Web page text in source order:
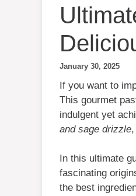
January 30, 2025
If you want to
This gourmet
indulgent yet
and sage drizzle
In this ultimate
fascinating
the best